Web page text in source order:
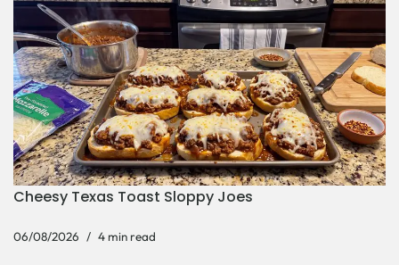
Cheesy Texas Toast Sloppy Joes
06/08/2026 4 min read